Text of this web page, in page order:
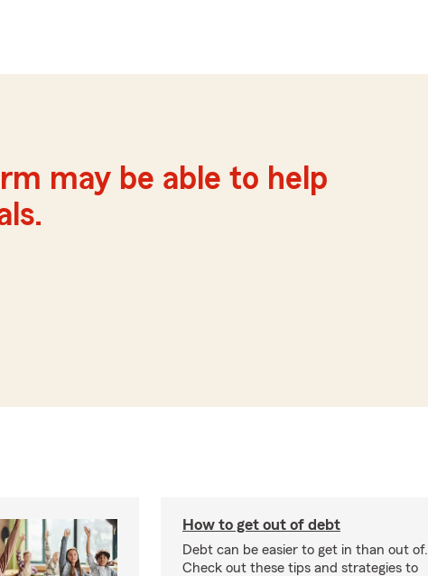
may be able to help
How to get out of debt
Debt can be easier to get in than out of.
Check out these tips and strategies to